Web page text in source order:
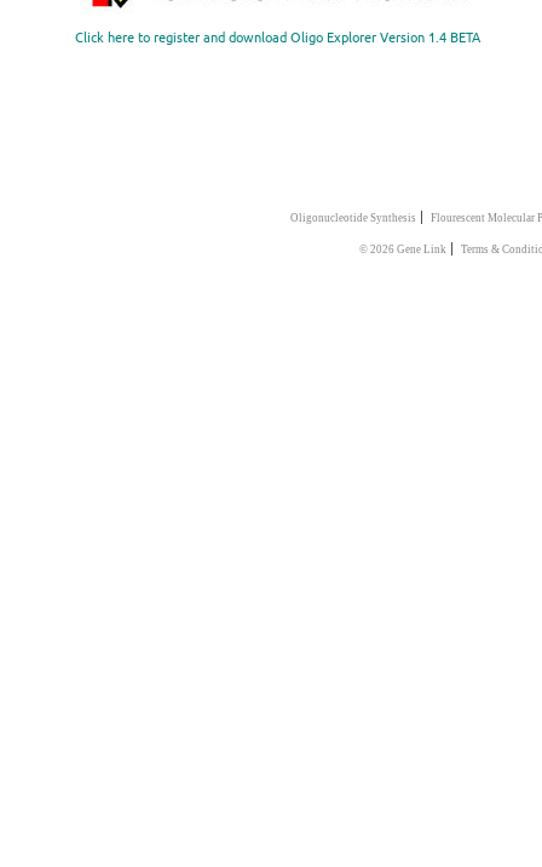
Click here to register and download Oligo Explorer Version 1.4 BETA
Oligonucleotide Synthesis | Flourescent Molecular
© 2026 Gene Link | Terms &